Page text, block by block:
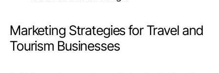
Marketing Strategies for Travel and
Tourism Businesses